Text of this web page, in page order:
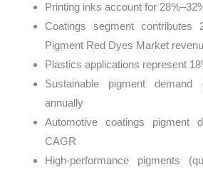
Printing inks account for
Coatings segment contributes
Pigment Red Dyes Market
Plastics applications represent
Sustainable pigment demand
annually
Automotive coatings pigment
CAGR
High-performance pigments